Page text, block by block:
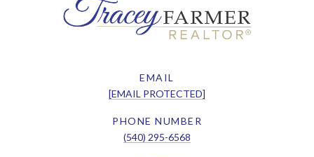
EMAIL
[EMAIL PROTECTED]
PHONE NUMBER
(540) 295-6568